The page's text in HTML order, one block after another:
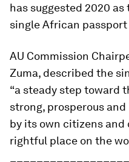
has suggested 2020
single African
AU Commission
Zuma, described the
“a steady step toward
strong, prosperous
by its own citizens
rightful place on the